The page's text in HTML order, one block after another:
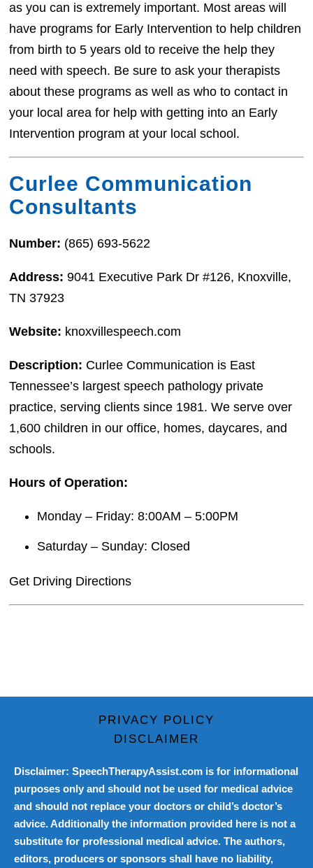
as you can is extremely important. Most areas will
have programs for Early Intervention to help children
from birth to 5 years old to receive the help they
need with speech. Be sure to ask your therapists
about these programs as well as who to contact in
your local area for help with getting into an Early
Intervention program at your local school.
Curlee Communication
Consultants
Number: (865) 693-5622
Address:9041 Executive Park Dr #126, Knoxville,
TN 37923
Website: knoxvillespeech.com
Description: Curlee Communication is East
Tennessee’s largest speech pathology private
practice, serving clients since 1981. We serve over
1,600 children in our office, homes, daycares, and
schools.
Hours of Operation:
Monday – Friday: 8:00AM – 5:00PM
Saturday – Sunday: Closed
Get Driving Directions
PRIVACY POLICY
DISCLAIMER
Disclaimer: SpeechTherapyAssist.com is for informational
purposes only and should not be used for medical advice
and should not replace your doctors or child’s doctor’s
advice. Additionally the information provided here is not a
substitute for professional medical advice. The authors,
editors, producers or sponsors shall have no liability,